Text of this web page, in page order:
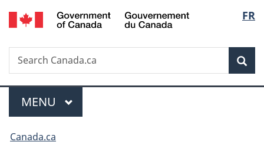
Skip
to
Skip
to
Switch
to
FR
Search
Search
Canada.ca
Menu
MAIN
MENU
You
Canada.ca